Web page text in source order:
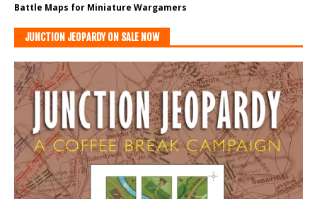
Battle Maps for Miniature Wargamers
JUNCTION JEOPARDY ON SALE NOW